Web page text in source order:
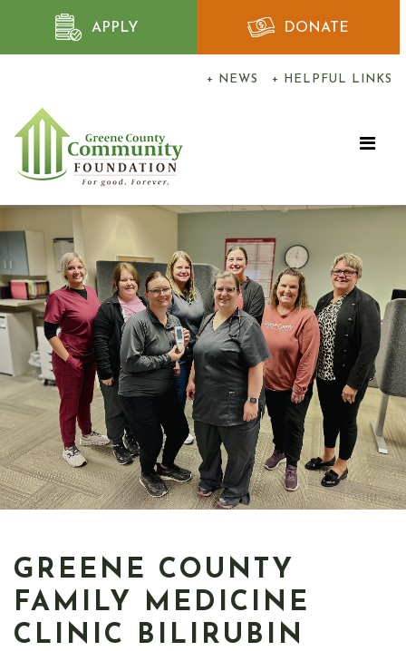
APPLY DONATE
+ NEWS + HELPFUL LINKS
GREENE COUNTY
FAMILY MEDICINE
CLINIC BILIRUBIN